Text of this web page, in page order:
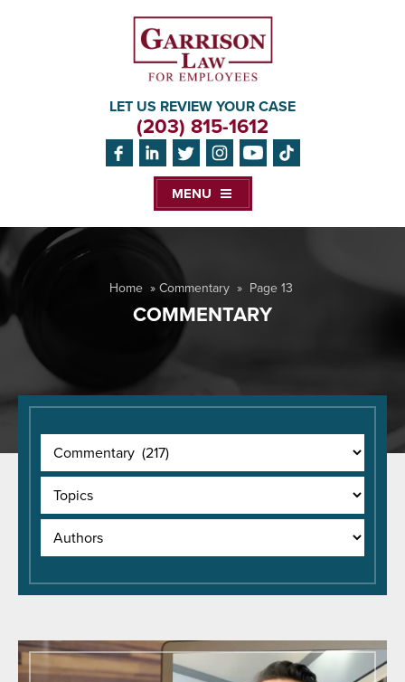
LET US REVIEW YOUR CASE
(203) 815-1612
MENU
Home »Commentary » Page 13
COMMENTARY